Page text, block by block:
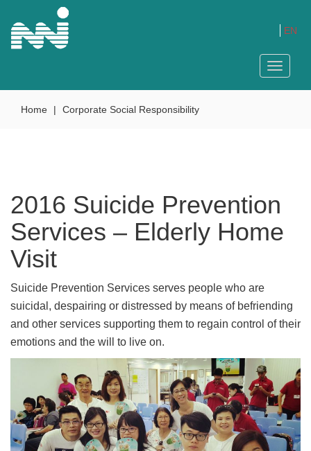
EN
Toggle
Home | Corporate Social Responsibility
2016 Suicide Prevention
Services – Elderly Home
Visit
Suicide Prevention Services serves people who are
suicidal, despairing or distressed by means of befriending
and other services supporting them to regain control of their
emotions and the will to live on.